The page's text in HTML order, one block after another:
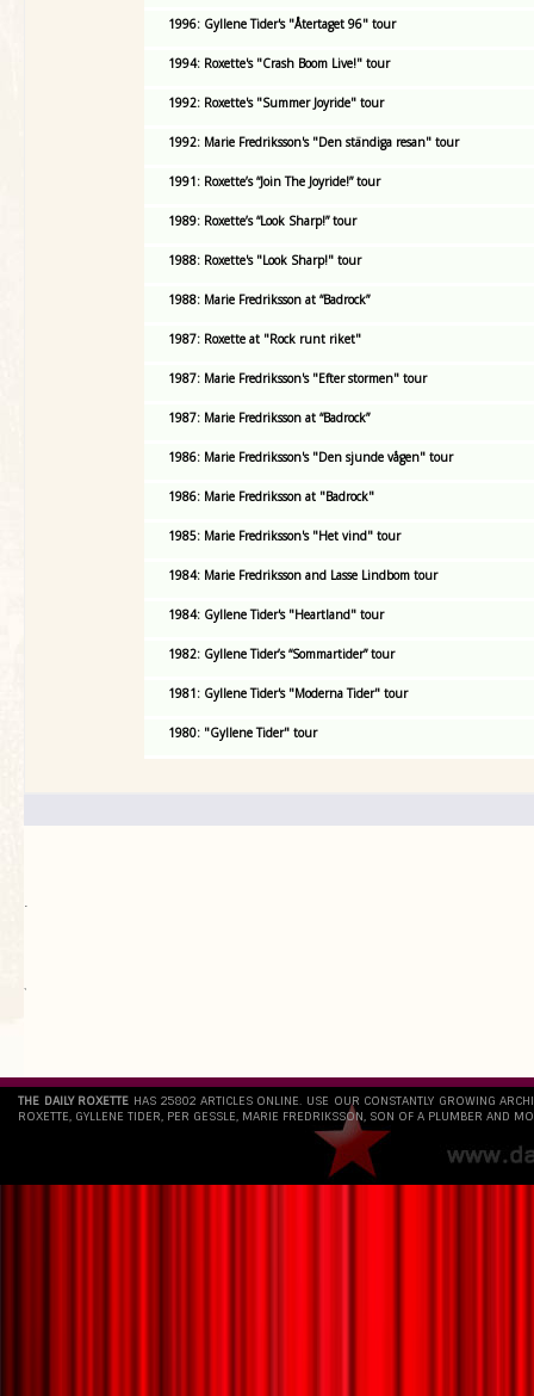
1996: Gyllene Tider's "Återtaget 96" tour
1994: Roxette's "Crash Boom Live!" tour
1992: Roxette's "Summer Joyride" tour
1992: Marie Fredriksson's "Den ständiga resan" tour
1991: Roxette’s “Join The Joyride!” tour
1989: Roxette’s “Look Sharp!” tour
1988: Roxette's "Look Sharp!" tour
1988: Marie Fredriksson at “Badrock”
1987: Roxette at "Rock runt riket"
1987: Marie Fredriksson's "Efter stormen" tour
1987: Marie Fredriksson at “Badrock”
1986: Marie Fredriksson's "Den sjunde vågen" tour
1986: Marie Fredriksson at "Badrock"
1985: Marie Fredriksson's "Het vind" tour
1984: Marie Fredriksson and Lasse Lindbom tour
1984: Gyllene Tider's "Heartland" tour
1982: Gyllene Tider’s “Sommartider” tour
1981: Gyllene Tider's "Moderna Tider" tour
1980: "Gyllene Tider" tour
.
`
THE DAILY ROXETTE HAS 25802 ARTICLES ONLINE. USE OUR CONSTANTLY GROWING
ROXETTE, GYLLENE TIDER, PER GESSLE, MARIE FREDRIKSSON, SON OF A PLUMBER AND